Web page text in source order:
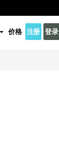
价格 注册 登录